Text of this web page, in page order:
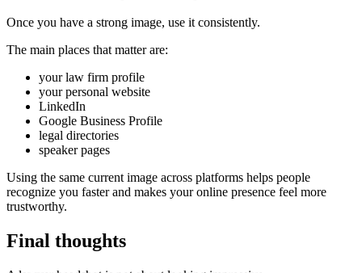
Once you have a strong image, use it consistently.
The main places that matter are:
your law firm profile
your personal website
LinkedIn
Google Business Profile
legal directories
speaker pages
Using the same current image across platforms helps people
recognize you faster and makes your online presence feel more
trustworthy.
Final thoughts